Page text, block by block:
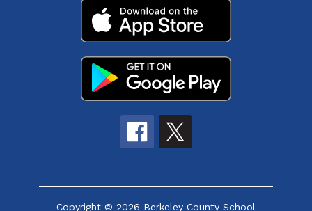
Copyright © 2026 Berkeley County School